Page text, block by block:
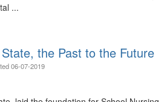
...
the Past to the Future
06-07-2019